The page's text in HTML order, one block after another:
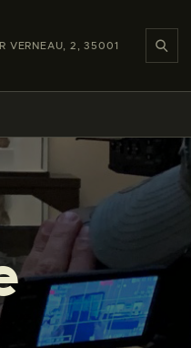
VERNEAU, 2, 35001